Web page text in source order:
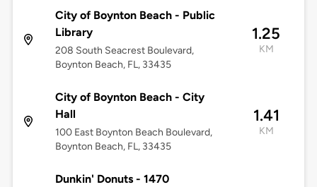
City of Boynton Beach - Public
Library
208 South Seacrest Boulevard,
Boynton Beach, FL, 33435
1.25
KM
City of Boynton Beach - City
Hall
100 East Boynton Beach Boulevard,
Boynton Beach, FL, 33435
1.41
KM
Dunkin' Donuts - 1470